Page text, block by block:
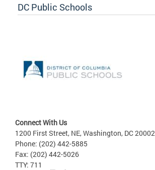
DC Public Schools
Connect With Us
1200 First Street, NE, Washington, DC 20002
Phone: (202) 442-5885
Fax: (202) 442-5026
TTY: 711